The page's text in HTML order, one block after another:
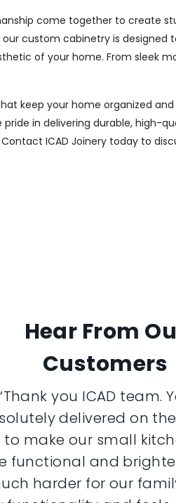
come together to create
custom cabinetry is designed
of your home. From sleek
keep your home organized
pride in delivering durable, high-
ICAD Joinery today to
Hear From
Customers
you ICAD team.
delivered on
to make our small
functional and
harder for our